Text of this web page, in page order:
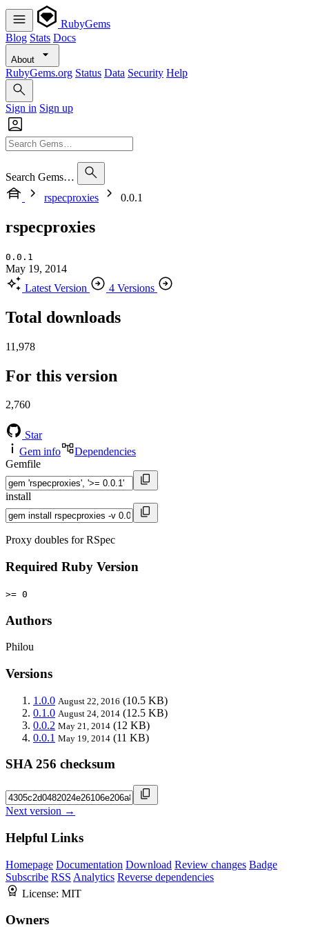
RubyGems
Blog Stats Docs
About
RubyGems.org Status Data Security Help
Sign in Sign up
Search Gems…
rspecproxies
0.0.1
rspecproxies
0.0.1
May 19, 2014
Latest Version
4 Versions
Total downloads
11,978
For this version
2,760
Star
Gem info
Dependencies
Gemfile
install
Proxy doubles for RSpec
Required Ruby Version
>= 0
Authors
Philou
Versions
1.0.0 August 22, 2016 (10.5 KB)
0.1.0 August 24, 2014 (12.5 KB)
0.0.2 May 21, 2014 (12 KB)
0.0.1 May 19, 2014 (11 KB)
SHA 256 checksum
Next version →
Helpful Links
Homepage Documentation Download Review changes Badge
Subscribe RSS Analytics Reverse dependencies
License: MIT
Owners